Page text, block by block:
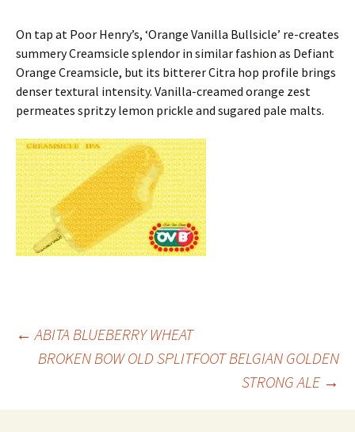
On tap at Poor Henry’s, ‘Orange Vanilla Bullsicle’ re-creates
summery Creamsicle splendor in similar fashion as Defiant
Orange Creamsicle, but its bitterer Citra hop profile brings
denser textural intensity. Vanilla-creamed orange zest
permeates spritzy lemon prickle and sugared pale malts.
Post
← ABITA BLUEBERRY WHEAT
BROKEN BOW OLD SPLITFOOT BELGIAN GOLDEN
STRONG ALE →